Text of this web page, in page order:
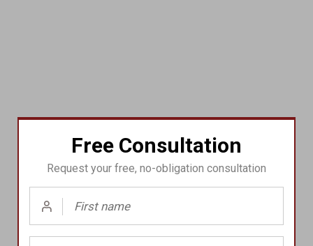
Free Consultation
Request your free, no-obligation consultation
Name
(Required)